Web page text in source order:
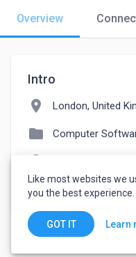
Overview
Intro
location_on London, United
folder Computer
watch_later Joined October 28,
Like most websites we
you the best experience.
GOT IT Learn